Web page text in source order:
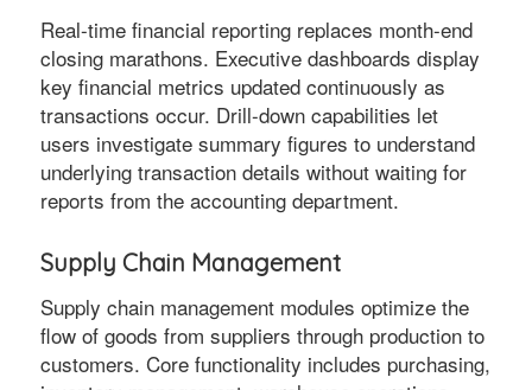
Real-time financial reporting replaces month-end
closing marathons. Executive dashboards display
key financial metrics updated continuously as
transactions occur. Drill-down capabilities let
users investigate summary figures to understand
underlying transaction details without waiting for
reports from the accounting department.
Supply Chain Management
Supply chain management modules optimize the
flow of goods from suppliers through production to
customers. Core functionality includes purchasing,